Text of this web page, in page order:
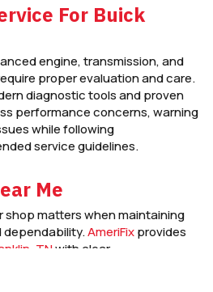
For Buick
engine, transmission, and
proper evaluation and care.
diagnostic tools and proven
performance concerns, warning
while following
service guidelines.
Me
shop matters when maintaining
dependability.AmeriFixprovides
TNwith clear
and service
running smoothly mile after